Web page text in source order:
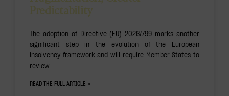
Predictability
The adoption of Directive (EU) 2026/799 marks another
significant step in the evolution of the European
insolvency framework and will require Member States to
review
READ THE FULL ARTICLE »